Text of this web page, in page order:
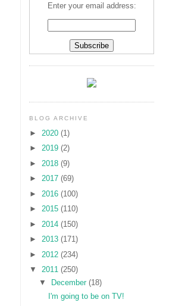
Enter your email address:
BLOG ARCHIVE
► 2020 (1)
► 2019 (2)
► 2018 (9)
► 2017 (69)
► 2016 (100)
► 2015 (110)
► 2014 (150)
► 2013 (171)
► 2012 (234)
▼ 2011 (250)
▼
December (18)
I'm going to be on TV!